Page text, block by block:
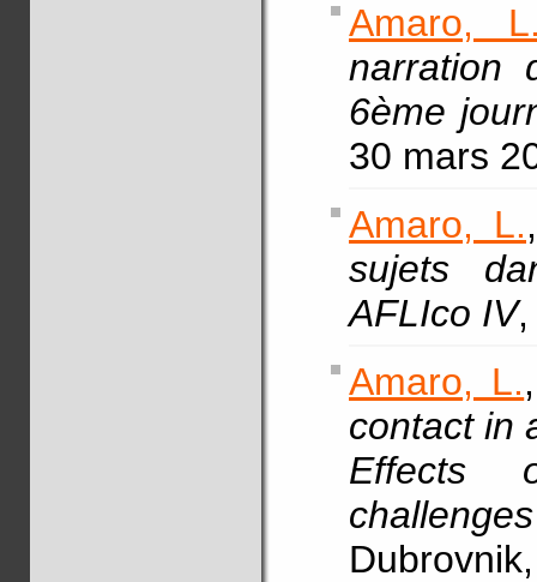
Amaro,
narration
6ème
30 mars
Amaro, L.
sujets
AFLIco IV,
Amaro, L.
contact in
Effects